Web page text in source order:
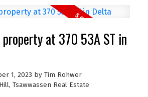
property at 370 53A ST in
1, 2023 by Tim Rohwer
Tsawwassen Real Estate